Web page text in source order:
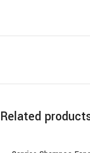
Related